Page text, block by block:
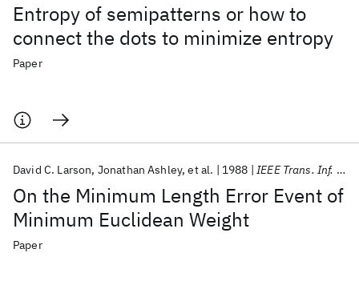
Entropy of semipatterns or how to
connect the dots to minimize entropy
Paper
On the Minimum Length Error Event of
Minimum Euclidean Weight
David C. Larson Jonathan Ashley et al. 1988 IEEE Trans. Inf. Theory
Paper